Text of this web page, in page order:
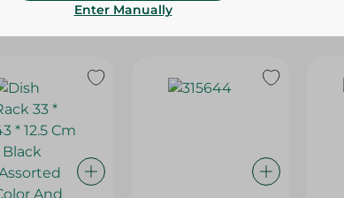
Enter Manually